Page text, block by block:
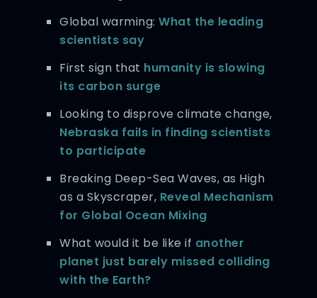
Global warming:What the leading
scientists say
First sign that humanity is slowing
its carbon surge
Looking to disprove climate change,
Nebraska fails in finding scientists
to participate
Breaking Deep-Sea Waves, as High
as a Skyscraper, Reveal Mechanism
for Global Ocean Mixing
What would it be like if another
planet just barely missed colliding
with the Earth?